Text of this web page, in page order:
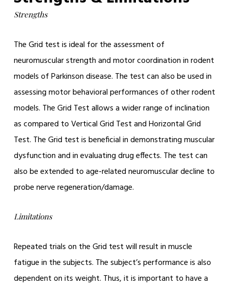
Strengths
The Grid test is ideal for the assessment of
neuromuscular strength and motor coordination in rodent
models of Parkinson disease. The test can also be used in
assessing motor behavioral performances of other rodent
models. The Grid Test allows a wider range of inclination
as compared to Vertical Grid Test and Horizontal Grid
Test. The Grid test is beneficial in demonstrating muscular
dysfunction and in evaluating drug effects. The test can
also be extended to age-related neuromuscular decline to
probe nerve regeneration/damage.
Limitations
Repeated trials on the Grid test will result in muscle
fatigue in the subjects. The subject’s performance is also
dependent on its weight. Thus, it is important to have a